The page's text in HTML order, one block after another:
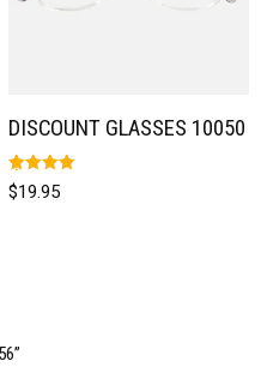
DISCOUNT GLASSES 10050
Rated
5.00
$19.95